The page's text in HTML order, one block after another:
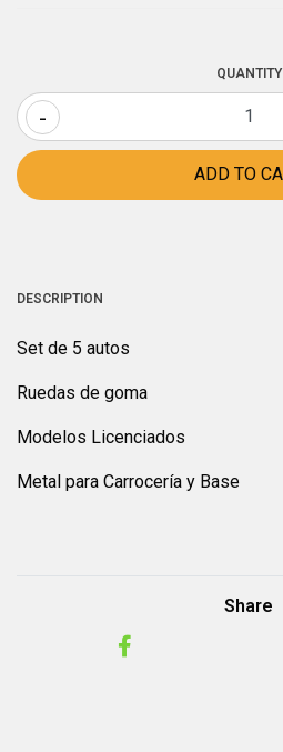
QUANTITY
-
DESCRIPTION
Set de 5 autos
Ruedas de goma
Modelos Licenciados
Metal para Carrocería y Base
Share